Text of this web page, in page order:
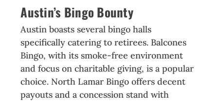
Austin’s Bingo Bounty
Austin boasts several bingo halls
specifically catering to retirees. Balcones
Bingo, with its smoke-free environment
and focus on charitable giving, is a popular
choice. North Lamar Bingo offers decent
payouts and a concession stand with